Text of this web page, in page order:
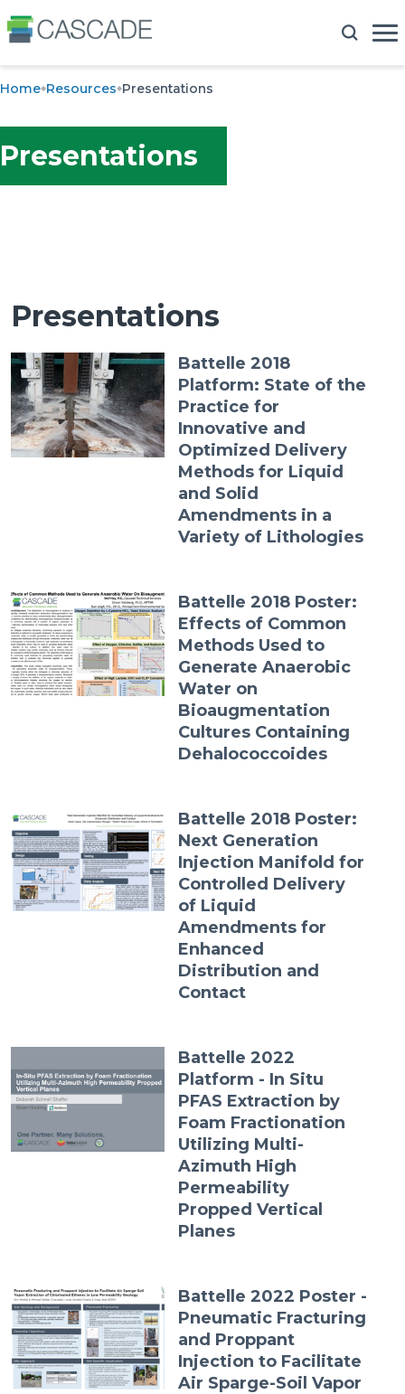
Home Resources Presentations
Presentations
Presentations
Battelle 2018
Platform: State of the
Practice for
Innovative and
Optimized Delivery
Methods for Liquid
and Solid
Amendments in a
Variety of Lithologies
Battelle 2018 Poster:
Effects of Common
Methods Used to
Generate Anaerobic
Water on
Bioaugmentation
Cultures Containing
Dehalococcoides
Battelle 2018 Poster:
Next Generation
Injection Manifold for
Controlled Delivery
of Liquid
Amendments for
Enhanced
Distribution and
Contact
Battelle 2022
Platform - In Situ
PFAS Extraction by
Foam Fractionation
Utilizing Multi-
Azimuth High
Permeability
Propped Vertical
Planes
Battelle 2022 Poster -
Pneumatic Fracturing
and Proppant
Injection to Facilitate
Air Sparge-Soil Vapor